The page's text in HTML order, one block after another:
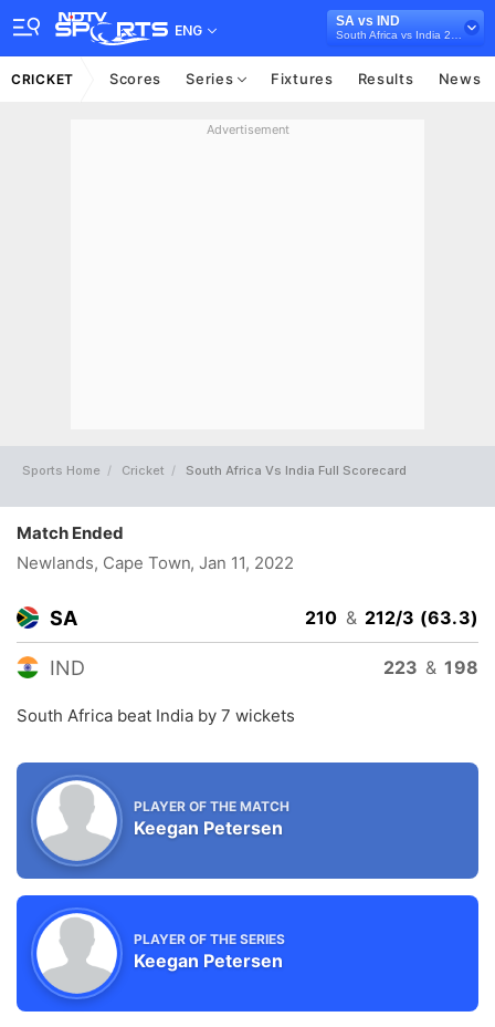
ENG
SA vs IND
CRICKET Scores Series Fixtures Results News
Advertisement
Sports Home Cricket South Africa Vs India Full Scorecard
Match Ended
Newlands, Cape Town, Jan 11, 2022
SA 210 & 212/3 (63.3)
IND 223 & 198
South Africa beat India by 7 wickets
PLAYER OF THE MATCH
Keegan Petersen
PLAYER OF THE SERIES
Keegan Petersen